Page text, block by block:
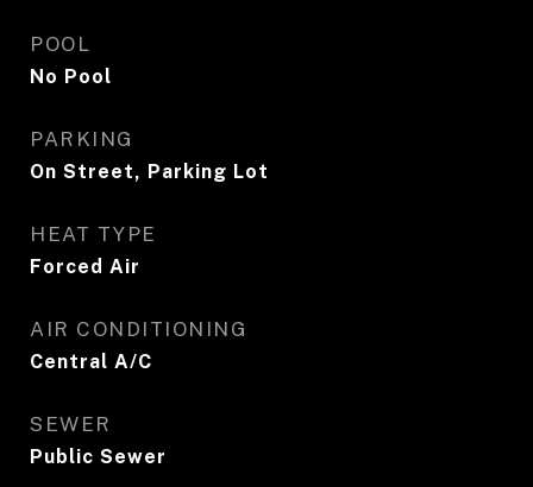
POOL
No Pool
PARKING
On Street, Parking Lot
HEAT TYPE
Forced Air
AIR CONDITIONING
Central A/C
SEWER
Public Sewer